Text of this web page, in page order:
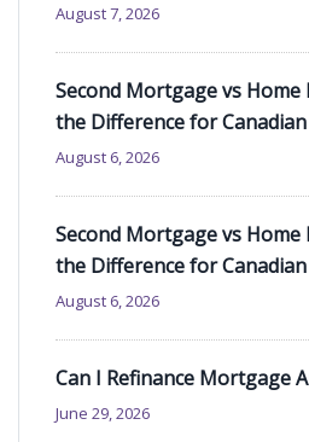
August 7, 2026
Second Mortgage vs Home
the Difference for
August 6, 2026
Second Mortgage vs Home
the Difference for
August 6, 2026
Can I Refinance Mortgage
June 29, 2026